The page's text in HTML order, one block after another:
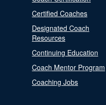
Certified Coaches
Designated Coach
Resources
Continuing Education
Coach Mentor Program
Coaching Jobs